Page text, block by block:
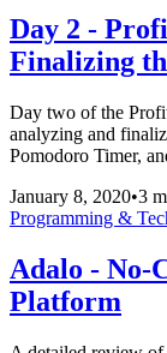
Day 2 -
Finalizing
Day two of the
analyzing and
Pomodoro Timer,
January 8, 2020•3
Programming &
Adalo - No-
Platform